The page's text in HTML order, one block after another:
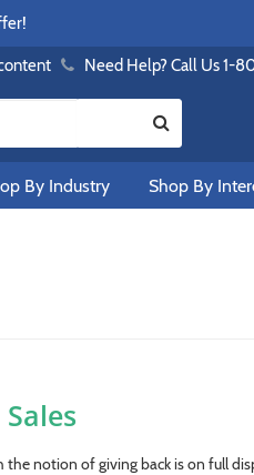
Need Help? Call Us 1-
By Industry Shop By
notion of giving back is on full